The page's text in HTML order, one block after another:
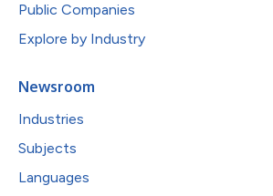
Public Companies
Explore by Industry
Newsroom
Industries
Subjects
Languages